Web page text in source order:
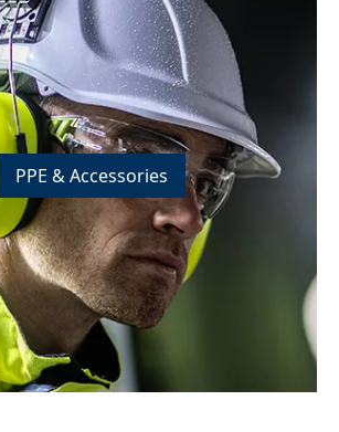
PPE & Accessories